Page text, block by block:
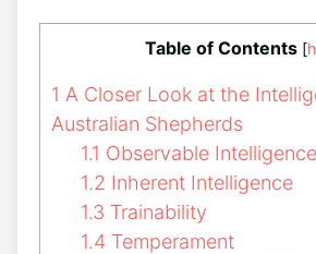
Table of Contents [
1 A Closer Look at the
Australian Shepherds
1.1 Observable Intelligence
1.2 Inherent Intelligence
1.3 Trainability
1.4 Temperament